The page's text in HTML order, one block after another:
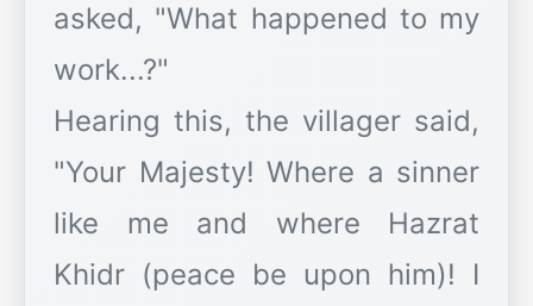
asked, "What happened to my
work...?"
Hearing this, the villager said,
"Your Majesty! Where a sinner
like me and where Hazrat
Khidr (peace be upon him)! I